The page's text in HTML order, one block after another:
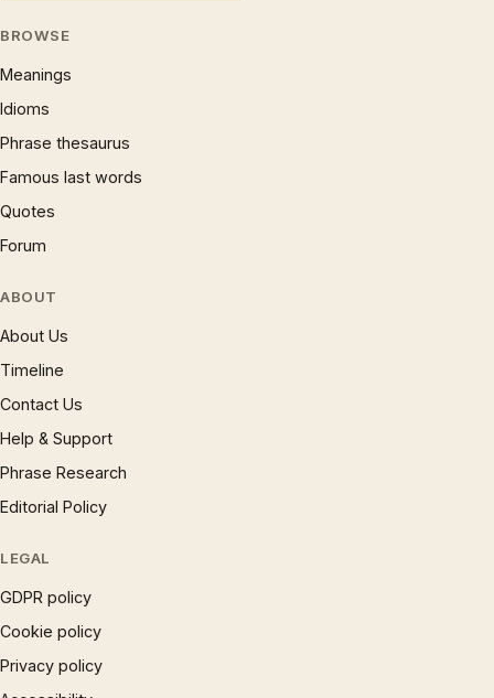
BROWSE
Meanings
Idioms
Phrase thesaurus
Famous last words
Quotes
Forum
ABOUT
About Us
Timeline
Contact Us
Help & Support
Phrase Research
Editorial Policy
LEGAL
GDPR policy
Cookie policy
Privacy policy